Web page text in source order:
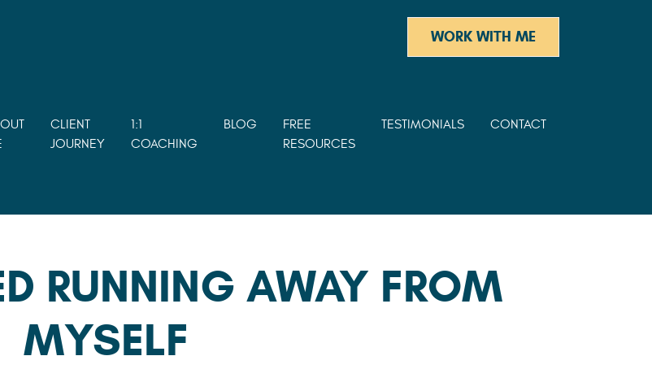
WORK WITH ME
CLIENT
JOURNEY
1:1
COACHING
BLOG
FREE
RESOURCES
TESTIMONIALS CONTACT
RUNNING AWAY FROM
MYSELF